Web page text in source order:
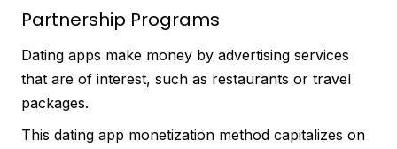
Partnership Programs
Dating apps make money by advertising services
that are of interest, such as restaurants or travel
packages.
This dating app monetization method capitalizes on